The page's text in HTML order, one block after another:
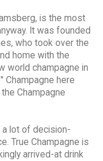
is the most
It was founded
who took over the
home with the
world champagne in
Champagne here
Champagne
a lot of decision-
True Champagne is
arrived-at drink